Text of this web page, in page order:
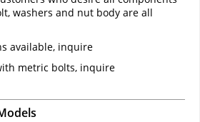
washers and nut body are all
available, inquire
metric bolts, inquire